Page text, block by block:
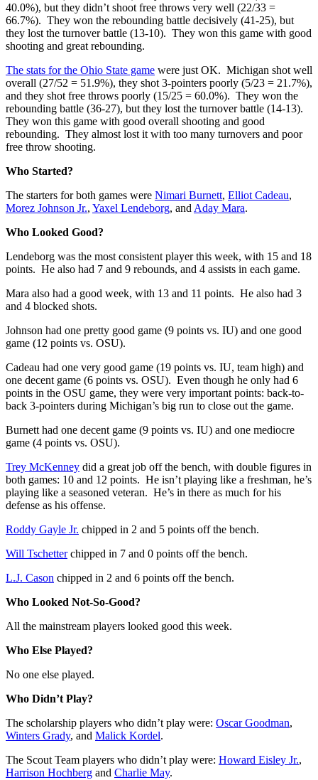
40.0%), but they didn’t shoot free throws very well (22/33 =
66.7%). They won the rebounding battle decisively (41-25), but
they lost the turnover battle (13-10). They won this game with good
shooting and great rebounding.
The stats for the Ohio State game were just OK. Michigan shot well
overall (27/52 = 51.9%), they shot 3-pointers poorly (5/23 = 21.7%),
and they shot free throws poorly (15/25 = 60.0%). They won the
rebounding battle (36-27), but they lost the turnover battle (14-13).
They won this game with good overall shooting and good
rebounding. They almost lost it with too many turnovers and poor
free throw shooting.
Who Started?
The starters for both games were Nimari Burnett, Elliot Cadeau,
Morez Johnson Jr., Yaxel Lendeborg, and Aday Mara.
Who Looked Good?
Lendeborg was the most consistent player this week, with 15 and 18
points. He also had 7 and 9 rebounds, and 4 assists in each game.
Mara also had a good week, with 13 and 11 points. He also had 3
and 4 blocked shots.
Johnson had one pretty good game (9 points vs. IU) and one good
game (12 points vs. OSU).
Cadeau had one very good game (19 points vs. IU, team high) and
one decent game (6 points vs. OSU). Even though he only had 6
points in the OSU game, they were very important points: back-to-
back 3-pointers during Michigan’s big run to close out the game.
Burnett had one decent game (9 points vs. IU) and one mediocre
game (4 points vs. OSU).
Trey McKenney did a great job off the bench, with double figures in
both games: 10 and 12 points. He isn’t playing like a freshman, he’s
playing like a seasoned veteran. He’s in there as much for his
defense as his offense.
Roddy Gayle Jr. chipped in 2 and 5 points off the bench.
Will Tschetterchipped in 7 and 0 points off the bench.
L.J. Cason chipped in 2 and 6 points off the bench.
Who Looked Not-So-Good?
All the mainstream players looked good this week.
Who Else Played?
No one else played.
Who Didn’t Play?
The scholarship players who didn’t play were: Oscar Goodman,
Winters Grady, and Malick Kordel.
The Scout Team players who didn’t play were: Howard Eisley Jr.,
Harrison Hochberg and Charlie May.